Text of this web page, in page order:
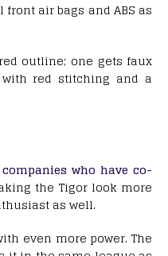
front air bags and ABS as
outline; one gets faux
red stitching and a
companies who have co-
the Tigor look more
as well.
even more power. The